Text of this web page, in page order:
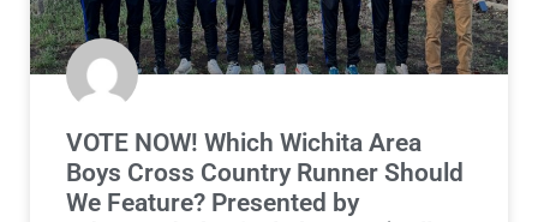
VOTE NOW! Which Wichita Area
Boys Cross Country Runner Should
We Feature? Presented by